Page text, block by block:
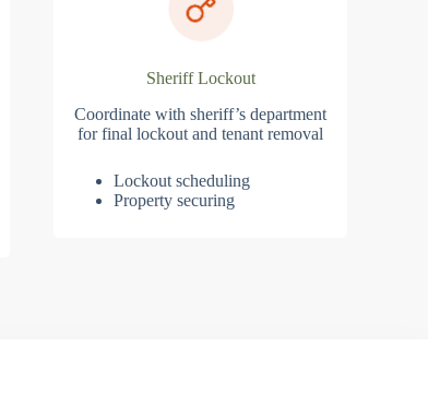
Sheriff Lockout
Coordinate with sheriff’s department
for final lockout and tenant removal
Lockout scheduling
Property securing